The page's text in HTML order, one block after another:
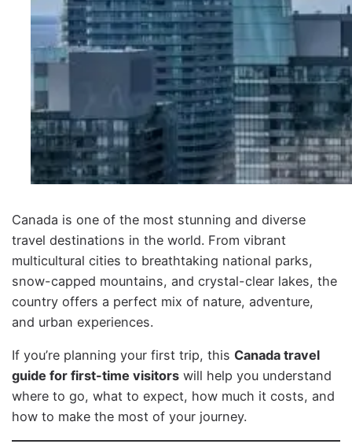
Canada is one of the most stunning and diverse
travel destinations in the world. From vibrant
multicultural cities to breathtaking national parks,
snow-capped mountains, and crystal-clear lakes, the
country offers a perfect mix of nature, adventure,
and urban experiences.
If you’re planning your first trip, thisCanada travel
guide for first-time visitors will help you understand
where to go, what to expect, how much it costs, and
how to make the most of your journey.